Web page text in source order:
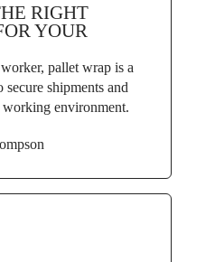
RIGHT
YOUR
pallet wrap is a
shipments and
environment.